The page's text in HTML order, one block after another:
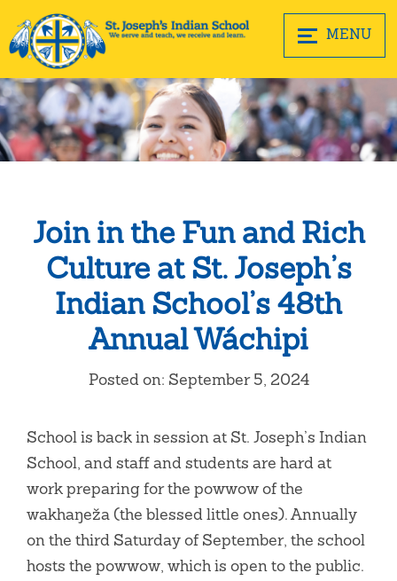
MENU
Join in the Fun and Rich
Culture at St. Joseph’s
Indian School’s 48th
Annual Wáchipi
Posted on: September 5, 2024
School is back in session at St. Joseph’s Indian
School, and staff and students are hard at
work preparing for the powwow of the
wakhaŋeža (the blessed little ones). Annually
on the third Saturday of September, the school
hosts the powwow, which is open to the public.